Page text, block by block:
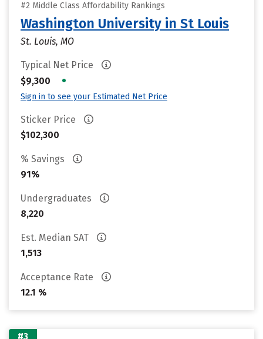
#2 Middle Class Affordability Rankings
Washington University in St Louis
St. Louis, MO
Typical Net Price
$9,300
•
Sign in to see your Estimated Net Price
Sticker Price
$102,300
% Savings
91%
Undergraduates
8,220
Est. Median SAT
1,513
Acceptance Rate
12.1 %
#3